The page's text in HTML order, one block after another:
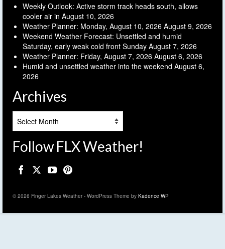
Weekly Outlook: Active storm track heads south, allows
cooler air in August 10, 2026
Weather Planner: Monday, August 10, 2026 August 9, 2026
Weekend Weather Forecast: Unsettled and humid
Saturday, early weak cold front Sunday August 7, 2026
Weather Planner: Friday, August 7, 2026 August 6, 2026
Humid and unsettled weather into the weekend August 6,
2026
Archives
Follow FLX Weather!
© 2026 Finger Lakes Weather - WordPress Theme by Kadence WP